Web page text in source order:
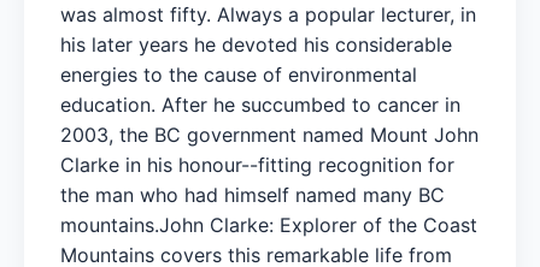
was almost fifty. Always a popular lecturer, in
his later years he devoted his considerable
energies to the cause of environmental
education. After he succumbed to cancer in
2003, the BC government named Mount John
Clarke in his honour--fitting recognition for
the man who had himself named many BC
mountains.John Clarke: Explorer of the Coast
Mountains covers this remarkable life from